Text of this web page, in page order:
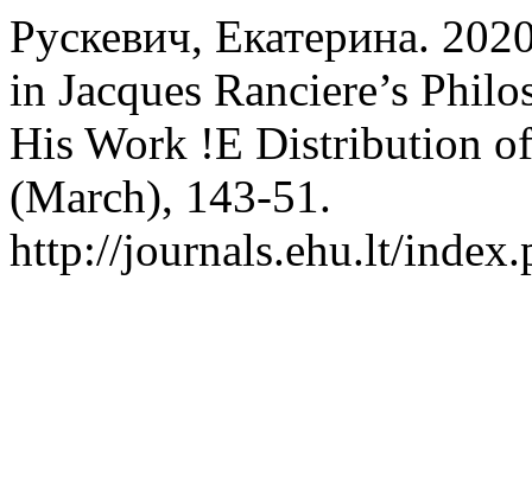
Рускевич, Екатерина.
in Jacques Ranciere’s
His Work !E Distribution
(March), 143-51.
http://journals.ehu.lt/